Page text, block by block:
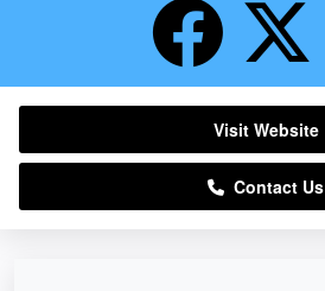
Visit Website
Contact Us